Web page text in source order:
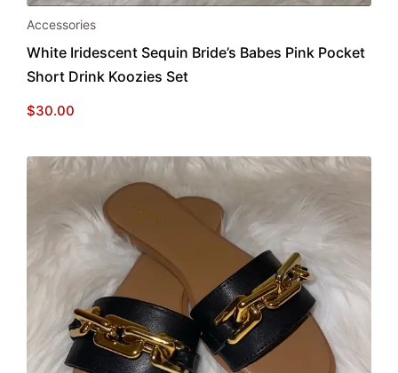
Accessories
White Iridescent Sequin Bride’s Babes Pink Pocket
Short Drink Koozies Set
$30.00